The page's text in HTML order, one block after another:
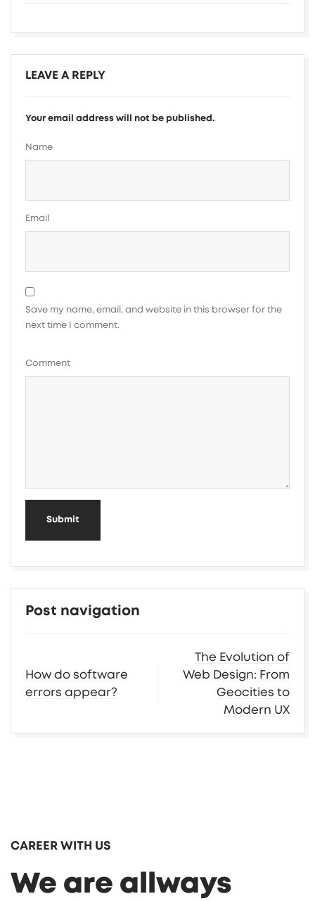
LEAVE A REPLY
Your email address will not be published.
Name
Email
Save my name, email, and website in this browser for the
next time I comment.
Comment
Submit
Post navigation
How do software
errors appear?
The Evolution of
Web Design: From
Geocities to
Modern UX
CAREER WITH US
We are allways